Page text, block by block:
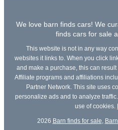
We love barn finds cars! We
finds cars for sale
This website is not in any way
websites it links to. When you click
and make a purchase, this can
Affiliate programs and affiliations
Partner Network. This site uses
personalize ads and to analyze
use of cookies.
2026 Barn finds for sale